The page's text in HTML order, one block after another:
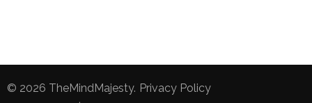
© 2026 TheMindMajesty. Privacy Policy